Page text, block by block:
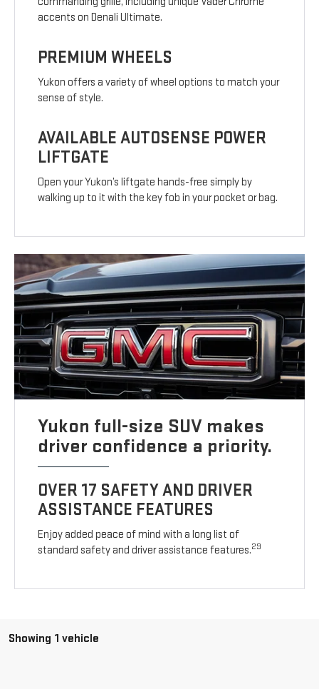
accents on Denali Ultimate.
PREMIUM WHEELS
Yukon offers a variety of wheel options to match your
sense of style.
AVAILABLE AUTOSENSE POWER
LIFTGATE
Open your Yukon’s liftgate hands-free simply by
walking up to it with the key fob in your pocket or bag.
Yukon full-size SUV makes
driver confidence a priority.
OVER 17 SAFETY AND DRIVER
ASSISTANCE FEATURES
Enjoy added peace of mind with a long list of
standard safety and driver assistance features.29
Showing 1 vehicle